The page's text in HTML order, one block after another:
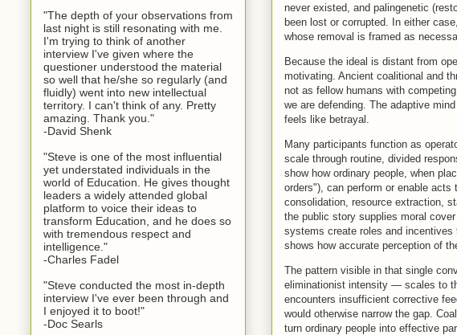
never existed, and palingenetic
been lost or corrupted. In either
whose removal is framed as
Because the ideal is distant from
motivating. Ancient coalitional and
not as fellow humans with
we are defending. The adaptive
feels like betrayal.
Many participants function as
scale through routine, divided
show how ordinary people, when
orders"), can perform or enable
consolidation, resource extraction,
the public story supplies moral
systems create roles and
shows how accurate perception of
The pattern visible in that single
eliminationist intensity — scales to
encounters insufficient corrective
would otherwise narrow the gap.
turn ordinary people into effective
"The depth of your observations from
last night is still resonating with me.
I'm trying to think of another
interview I've given where the
questioner understood the material
so well that he/she so regularly (and
fluidly) went into new intellectual
territory. I can't think of any. Pretty
amazing. Thank you."
-David Shenk
"Steve is one of the most influential
yet understated individuals in the
world of Education. He gives thought
leaders a widely attended global
platform to voice their ideas to
transform Education, and he does so
with tremendous respect and
intelligence."
-Charles Fadel
"Steve conducted the most in-depth
interview I've ever been through and
I enjoyed it to boot!"
-Doc Searls